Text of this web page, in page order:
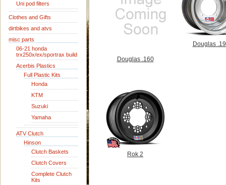
Uni pod filters
Clothes and Gifts
dirtbikes and atvs
misc parts
06-21 honda
trx250x/ex/sportrax build
Acerbis Plastics
Full Plastic Kits
Honda
KTM
Suzuki
Yamaha
ATV Clutch
Hinson
Clutch Baskets
Clutch Covers
Complete Clutch
Kits
Douglas .160
Douglas
Rok 2